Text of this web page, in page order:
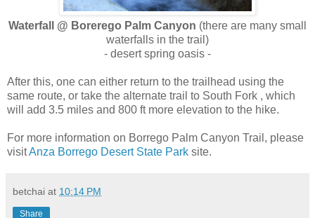
Waterfall @ Borerego Palm Canyon (there are many small
waterfalls in the trail)
- desert spring oasis -
After this, one can either return to the trailhead using the
same route, or take the alternate trail to South Fork , which
will add 3.5 miles and 800 ft more elevation to the hike.
For more information on Borrego Palm Canyon Trail, please
visitAnza Borrego Desert State Park site.
betchai at 10:14 PM
Share